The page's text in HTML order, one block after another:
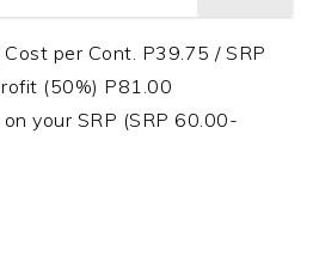
per Cont. P39.75 / SRP
(50%) P81.00
your SRP (SRP 60.00-